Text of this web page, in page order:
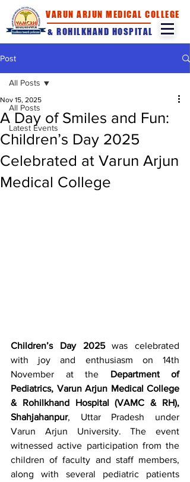
VARUN ARJUN MEDICAL COLLEGE
& ROHILKHAND HOSPITAL
Post
All Posts
Latest Events
All Posts
A Day of Smiles and Fun:
Children’s Day 2025
Celebrated at Varun Arjun
Medical College
Nov 15, 2025
Children’s Day 2025 was celebrated
with joy and enthusiasm on 14th
November at the Department of
Pediatrics, Varun Arjun Medical College
& Rohilkhand Hospital (VAMC & RH),
Shahjahanpur, Uttar Pradesh under
Varun Arjun University. The event
witnessed active participation from the
children of faculty and staff members,
along with several pediatric patients